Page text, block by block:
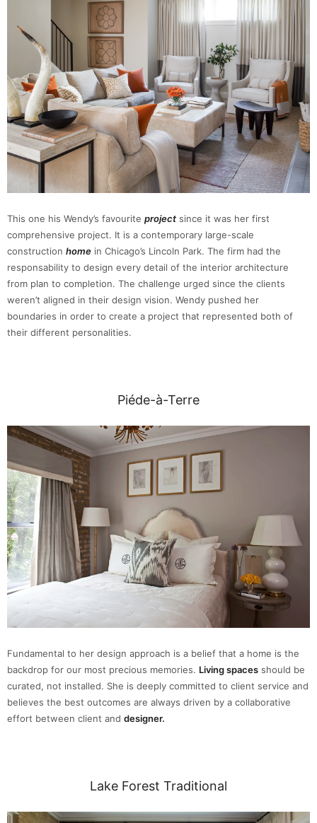
This one his Wendy’s favourite project since it was her first
comprehensive project. It is a contemporary large-scale
construction home in Chicago’s Lincoln Park. The firm had the
responsability to design every detail of the interior architecture
from plan to completion. The challenge urged since the clients
weren’t aligned in their design vision. Wendy pushed her
boundaries in order to create a project that represented both of
their different personalities.
Piéde-à-Terre
Fundamental to her design approach is a belief that a home is the
backdrop for our most precious memories. Living spaces should be
curated, not installed. She is deeply committed to client service and
believes the best outcomes are always driven by a collaborative
effort between client and designer.
Lake Forest Traditional